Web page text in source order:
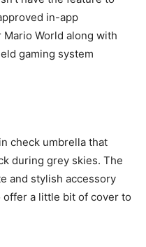
in-app
World along with
gaming system
check umbrella that
during grey skies. The
and stylish accessory
a little bit of cover to